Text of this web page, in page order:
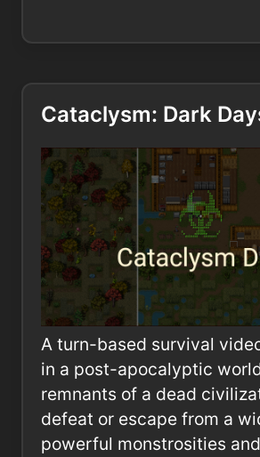
Cataclysm: Dark
A turn-based survival
in a post-apocalyptic
remnants of a dead
defeat or escape from a
powerful monstrosities